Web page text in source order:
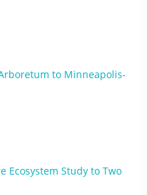
to Minneapolis-
Ecosystem Study to Two